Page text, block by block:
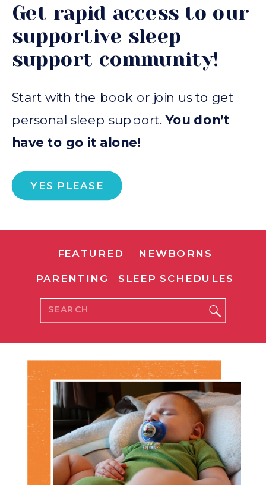
YES PLEASE
Start with the book or join us to get
personal sleep support.You don’t
have to go it alone!
Get rapid access to our
supportive sleep
support community!
Search
for:
SLEEP SCHEDULES
PARENTING
NEWBORNS
FEATURED